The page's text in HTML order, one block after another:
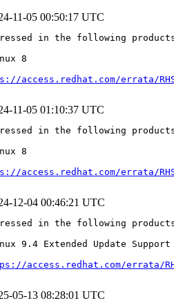
11-05 00:50:17 UTC
in the following
8
access.redhat.com/errata/
11-05 01:10:37 UTC
in the following
8
access.redhat.com/errata/
12-04 00:46:21 UTC
in the following
9.4 Extended Update Support
access.redhat.com/errata/
05-13 08:28:01 UTC